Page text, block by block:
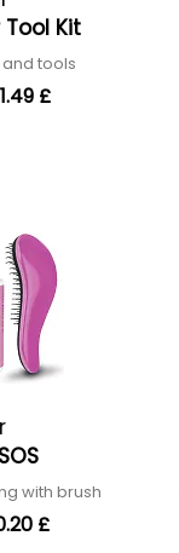
Kit
tools
£
with brush
£